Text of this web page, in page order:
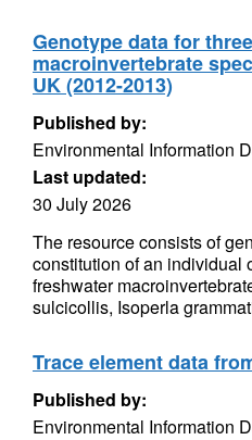
Genotype data for
macroinvertebrate
UK (2012-2013)
Published by:
Environmental Information
Last updated:
30 July 2026
The resource consists of
constitution of an individual
freshwater
sulcicollis, Isoperla
Trace element data
Published by:
Environmental Information